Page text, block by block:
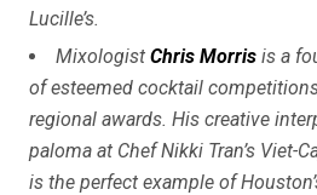
Lucille’s.
Mixologist Chris Morris is a
of esteemed cocktail
regional awards. His creative
paloma at Chef Nikki Tran’s Viet-
is the perfect example of